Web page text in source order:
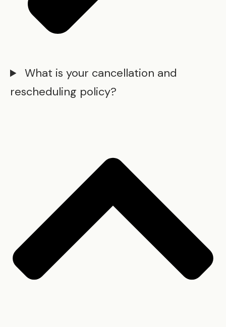
What is your cancellation and
rescheduling policy?